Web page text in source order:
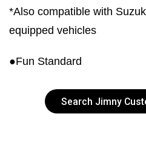
*Also compatible with
equipped vehicles
●Fun Standard
Search Jimny